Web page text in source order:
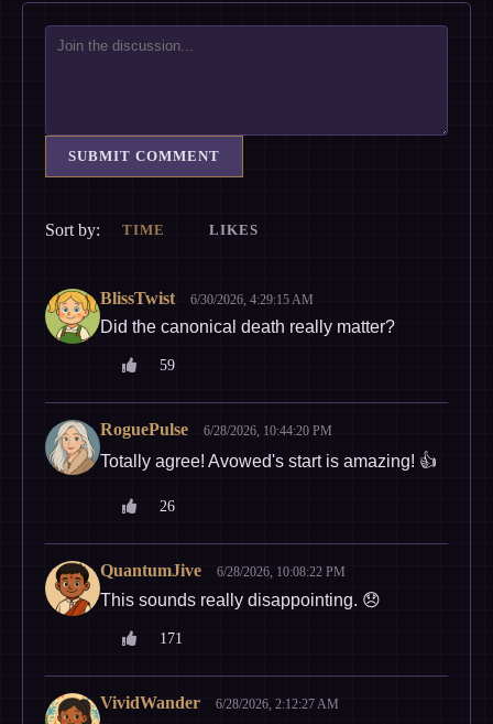
SUBMIT COMMENT
Sort by: TIME LIKES
BlissTwist 6/30/2026, 4:29:15 AM
Did the canonical death really matter?
59
RoguePulse 6/28/2026, 10:44:20 PM
Totally agree! Avowed's start is amazing! 👍
26
QuantumJive 6/28/2026, 10:08:22 PM
This sounds really disappointing. 😞
171
VividWander 6/28/2026, 2:12:27 AM